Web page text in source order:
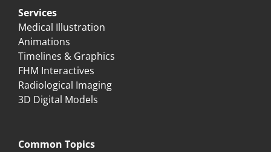
Services
Medical Illustration
Animations
Timelines & Graphics
FHM Interactives
Radiological Imaging
3D Digital Models
Common Topics